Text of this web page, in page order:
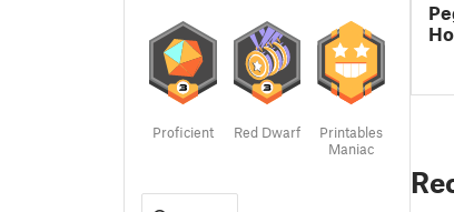
Proficient Red Dwarf
Printables
Maniac